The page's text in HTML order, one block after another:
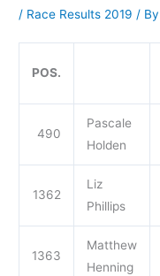
/ Race Results 2019 / By
POS.
490
Pascale
Holden
1362
Liz
Phillips
1363
Matthew
Henning